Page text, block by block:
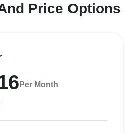
Price Options
Per Month